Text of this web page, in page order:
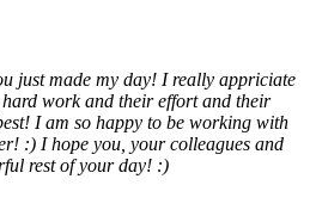
just made my day! I really appriciate
work and their effort and their
I am so happy to be working with
:) I hope you, your colleagues and
rest of your day! :)